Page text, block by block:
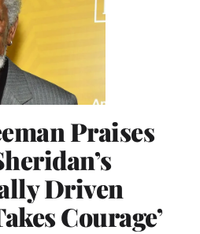
Praises
Driven
Courage’